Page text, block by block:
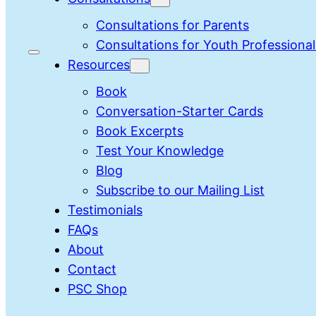
Consultations for Parents
Consultations for Youth
Resources
Book
Conversation-Starter Cards
Book Excerpts
Test Your Knowledge
Blog
Subscribe to our Mailing List
Testimonials
FAQs
About
Contact
PSC Shop